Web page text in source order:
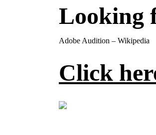
Looking
Adobe Audition – Wikipedia
Click